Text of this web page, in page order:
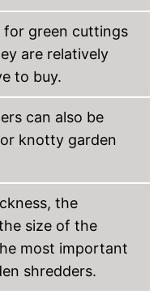
for green cuttings
are relatively
to buy.
can also be
knotty garden
the
size of the
most important
shredders.